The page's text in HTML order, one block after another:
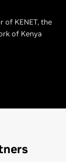
of KENET, the
of Kenya